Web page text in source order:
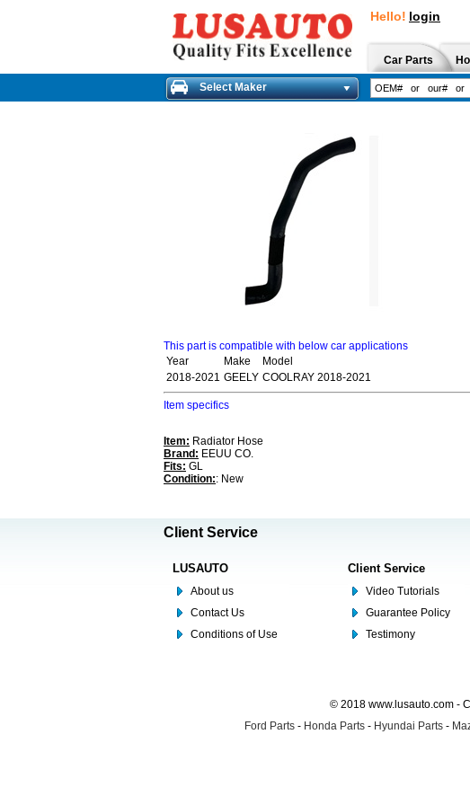
Hello! login
Car Parts
Select Maker
This part is compatible with below car applications
Year
Make
Model
2018-2021 GEELY COOLRAY 2018-2021
Item specifics
Item: Radiator Hose
Brand: EEUU CO.
Fits: GL
Condition:: New
Client Service
LUSAUTO
About us
Contact Us
Conditions of Use
Client Service
Video Tutorials
Guarantee Policy
Testimony
© 2018 www.lusauto.com -
Ford Parts - Honda Parts - Hyundai Parts -